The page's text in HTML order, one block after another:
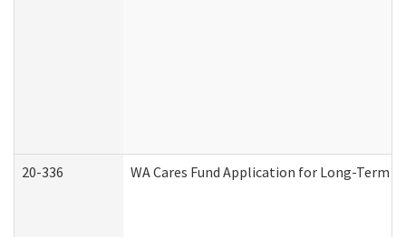
20-336 WA Cares Fund Application for Long-Term